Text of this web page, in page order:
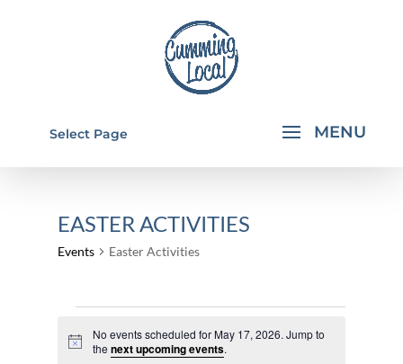
Select Page
EASTER ACTIVITIES
Events Easter Activities
FOR
Notice
No events scheduled for May 17, 2026. Jump to
the next upcoming events.